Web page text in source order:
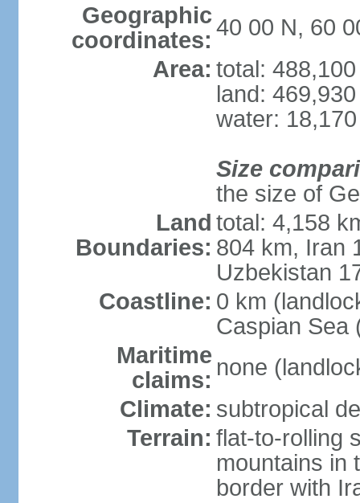
Geographic
coordinates: 40 00 N, 60
Area: total:
land:
water:
Size
the size of
Land
Boundaries:
total: 4,158
804 km, Iran
Uzbekistan
Coastline: 0 km
Caspian Sea
Maritime
claims: none
Climate: subtropical
Terrain: flat-to-rolling
mountains in
border with